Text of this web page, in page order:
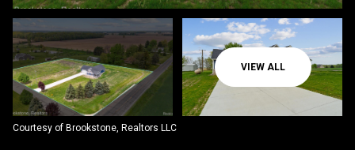
VIEW ALL
Courtesy of Brookstone, Realtors LLC
07
AUG
SATURDAY
08